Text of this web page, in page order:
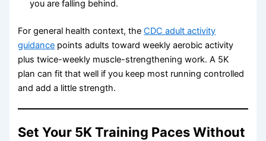
you are falling behind.
For general health context, theCDC adult activity
guidance points adults toward weekly aerobic activity
plus twice-weekly muscle-strengthening work. A 5K
plan can fit that well if you keep most running controlled
and add a little strength.
Set Your 5K Training Paces Without